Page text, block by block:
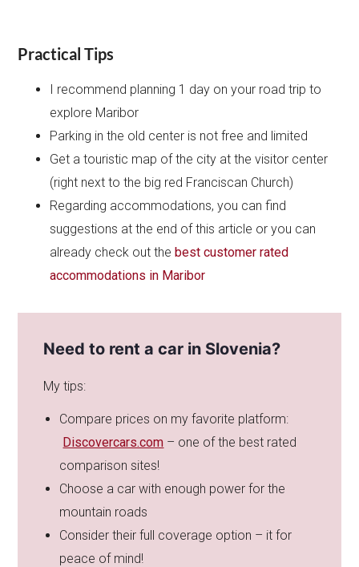
Practical Tips
I recommend planning 1 day on your road trip to
explore Maribor
Parking in the old center is not free and limited
Get a touristic map of the city at the visitor center
(right next to the big red Franciscan Church)
Regarding accommodations, you can find
suggestions at the end of this article or you can
already check out the best customer rated
accommodations in Maribor
Need to rent a car in Slovenia?
My tips:
Compare prices on my favorite platform:
Discovercars.com – one of the best rated
comparison sites!
Choose a car with enough power for the
mountain roads
Consider their full coverage option – it for
peace of mind!